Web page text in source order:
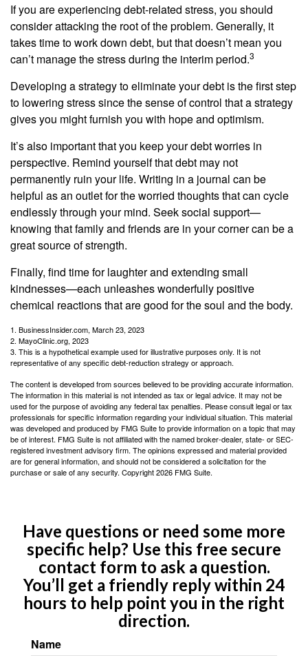
If you are experiencing debt-related stress, you should
consider attacking the root of the problem. Generally, it
takes time to work down debt, but that doesn’t mean you
can’t manage the stress during the interim period.3
Developing a strategy to eliminate your debt is the first step
to lowering stress since the sense of control that a strategy
gives you might furnish you with hope and optimism.
It’s also important that you keep your debt worries in
perspective. Remind yourself that debt may not
permanently ruin your life. Writing in a journal can be
helpful as an outlet for the worried thoughts that can cycle
endlessly through your mind. Seek social support—
knowing that family and friends are in your corner can be a
great source of strength.
Finally, find time for laughter and extending small
kindnesses—each unleashes wonderfully positive
chemical reactions that are good for the soul and the body.
1. BusinessInsider.com, March 23, 2023
2. MayoClinic.org, 2023
3. This is a hypothetical example used for illustrative purposes only. It is not
representative of any specific debt-reduction strategy or approach.
The content is developed from sources believed to be providing accurate information.
The information in this material is not intended as tax or legal advice. It may not be
used for the purpose of avoiding any federal tax penalties. Please consult legal or tax
professionals for specific information regarding your individual situation. This material
was developed and produced by FMG Suite to provide information on a topic that may
be of interest. FMG Suite is not affiliated with the named broker-dealer, state- or SEC-
registered investment advisory firm. The opinions expressed and material provided
are for general information, and should not be considered a solicitation for the
purchase or sale of any security. Copyright2026 FMG Suite.
Have questions or need some more
specific help? Use this free secure
contact form to ask a question.
You’ll get a friendly reply within 24
hours to help point you in the right
direction.
Name